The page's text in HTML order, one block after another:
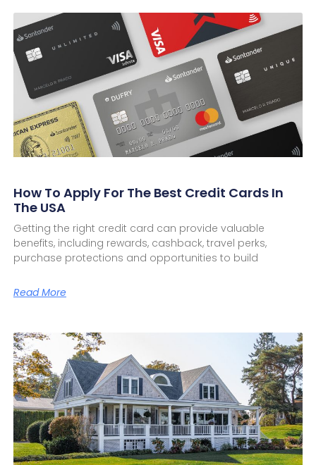
How To Apply For The Best Credit Cards In
The USA
Getting the right credit card can provide valuable
benefits, including rewards, cashback, travel perks,
purchase protections and opportunities to build
Read More